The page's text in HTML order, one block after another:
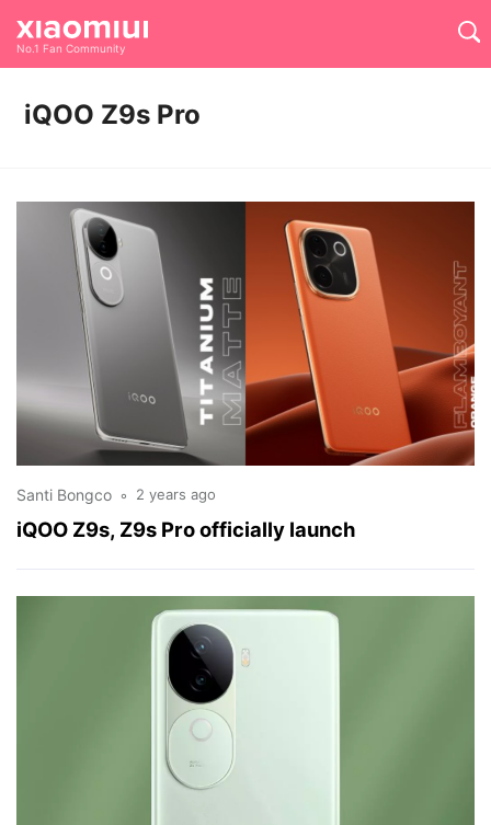
No.1 Fan Community
iQOO Z9s Pro
iQOO Z9s, Z9s Pro officially launch
Santi Bongco 2 years ago